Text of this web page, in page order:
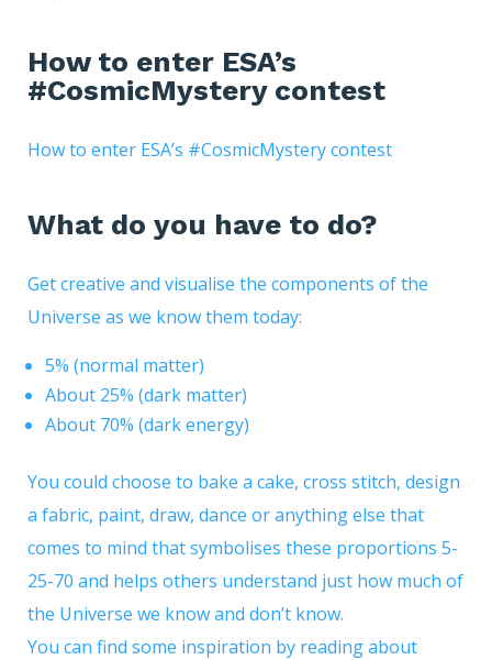
How to enter ESA’s
#CosmicMystery contest
How to enter ESA’s #CosmicMystery contest
What do you have to do?
Get creative and visualise the components of the
Universe as we know them today:
5% (normal matter)
About 25% (dark matter)
About 70% (dark energy)
You could choose to bake a cake, cross stitch, design
a fabric, paint, draw, dance or anything else that
comes to mind that symbolises these proportions 5-
25-70 and helps others understand just how much of
the Universe we know and don’t know.
You can find some inspiration by reading about